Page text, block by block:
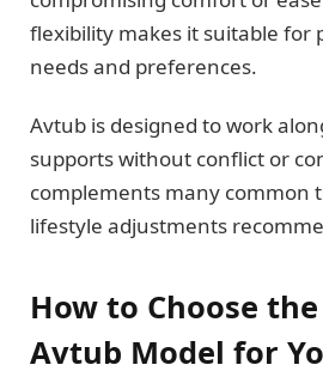
flexibility makes it suitable for
needs and preferences.
Avtub is designed to work
supports without conflict or
complements many common
lifestyle adjustments
How to Choose
Avtub Model for